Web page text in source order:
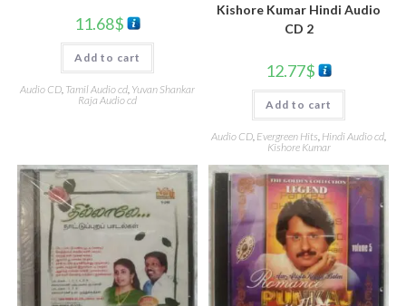
11.68$
Add to cart
Audio CD, Tamil Audio cd, Yuvan Shankar
Raja Audio cd
Kishore Kumar Hindi Audio
CD 2
12.77$
Add to cart
Audio CD, Evergreen Hits, Hindi Audio cd,
Kishore Kumar